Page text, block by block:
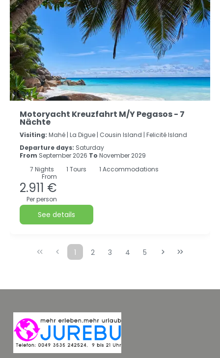
Motoryacht Kreuzfahrt M/Y Pegasos - 7
Nächte
Visiting: Mahé | La Digue | Cousin Island | Felicité Island
Departure days: Saturday
From September 2026 To November 2029
7 Nights 1 Tours
1 Accommodations
From
2.911 €
Per person
See details
1 2 3 4 5